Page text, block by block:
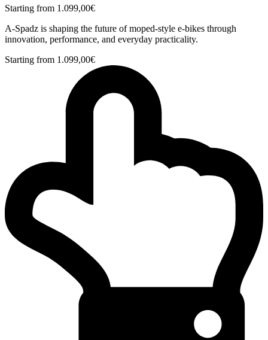
Starting from 1.099,00€
A-Spadz is shaping the future of moped-style e-bikes through
innovation, performance, and everyday practicality.
Starting from 1.099,00€